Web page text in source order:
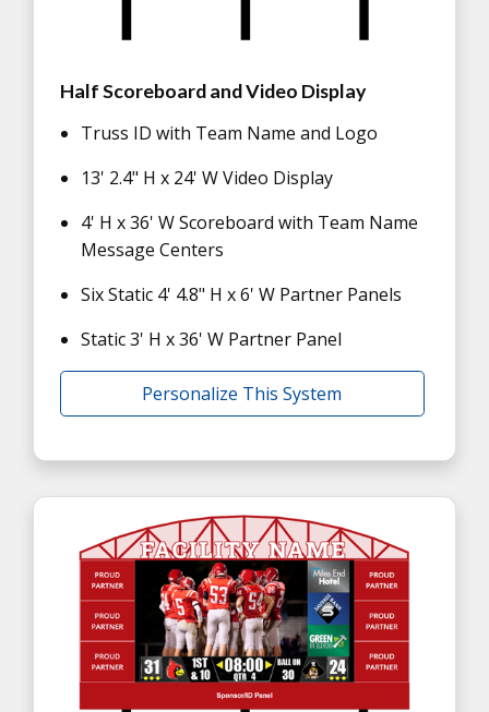
Half Scoreboard and Video Display
Truss ID with Team Name and Logo
13' 2.4" H x 24' W Video Display
4' H x 36' W Scoreboard with Team Name
Message Centers
Six Static 4' 4.8" H x 6' W Partner Panels
Static 3' H x 36' W Partner Panel
Personalize This System